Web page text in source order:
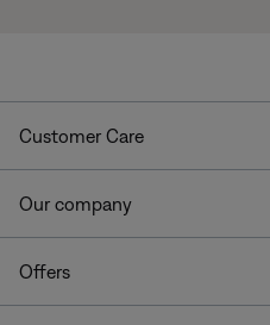
Customer Care
Our company
Offers